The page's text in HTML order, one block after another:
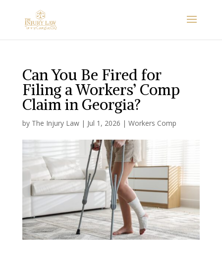
Can You Be Fired for
Filing a Workers’ Comp
Claim in Georgia?
by The Injury Law| Jul 1, 2026 | Workers Comp